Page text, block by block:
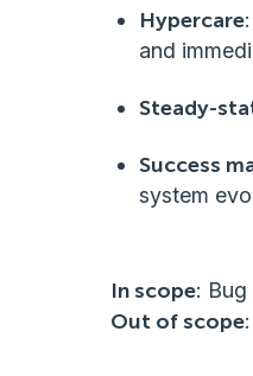
Hypercare
and
Steady-
Success
system
In scope:
Out of scope